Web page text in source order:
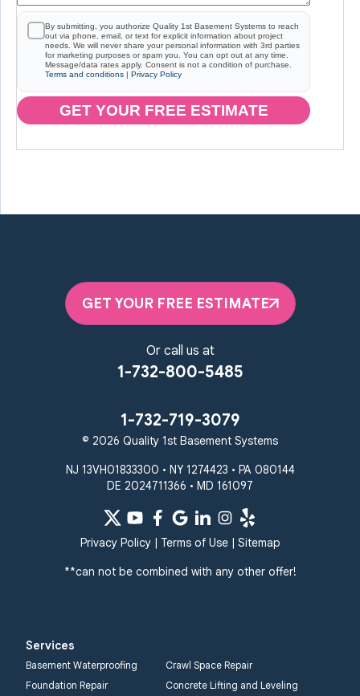
By submitting, you authorize Quality 1st Basement Systems to reach
out via phone, email, or text for explicit information about project
needs. We will never share your personal information with 3rd parties
for marketing purposes or spam you. You can opt out at any time.
Message/data rates apply. Consent is not a condition of purchase.
Terms and conditions | Privacy Policy
GET YOUR FREE ESTIMATE
GET YOUR FREE ESTIMATE
Or call us at
1-732-800-5485
1-732-719-3079
© 2026 Quality 1st Basement Systems
NJ 13VH01833300 • NY 1274423 • PA 080144
DE 2024711366 • MD 161097
Privacy Policy| Terms of Use| Sitemap
**can not be combined with any other offer!
Services
Basement Waterproofing
Crawl Space Repair
Foundation Repair
Concrete Lifting and Leveling